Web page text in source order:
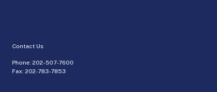
Contact Us
Phone: 202-507-7600
Fax: 202-783-7853